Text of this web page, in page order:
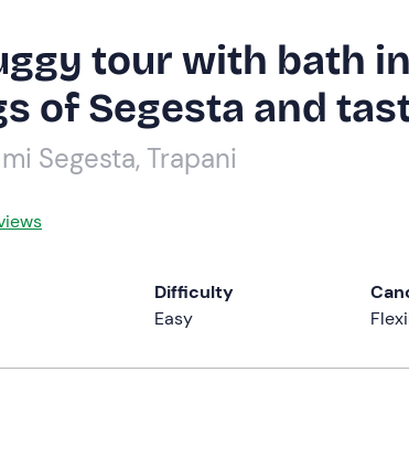
tour with bath
of Segesta and
Segesta, Trapani
Difficulty
Easy